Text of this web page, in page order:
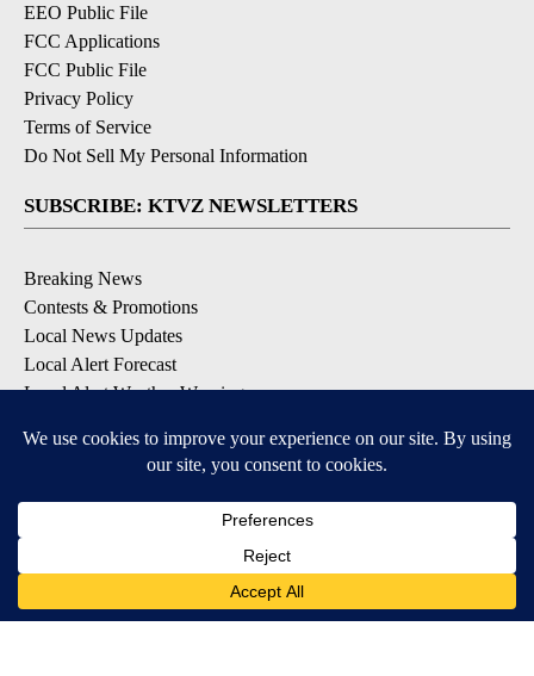
EEO Public File
FCC Applications
FCC Public File
Privacy Policy
Terms of Service
Do Not Sell My Personal Information
SUBSCRIBE: KTVZ NEWSLETTERS
Breaking News
Contests & Promotions
Local News Updates
Local Alert Forecast
Local Alert Weather Warnings
DOWNLOAD: KTVZ APPS
Apple & Google Play Stores